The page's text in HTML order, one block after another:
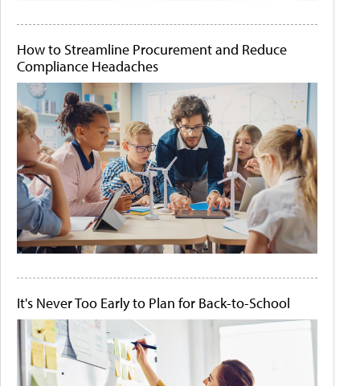
How to Streamline Procurement and Reduce
Compliance Headaches
It's Never Too Early to Plan for Back-to-School